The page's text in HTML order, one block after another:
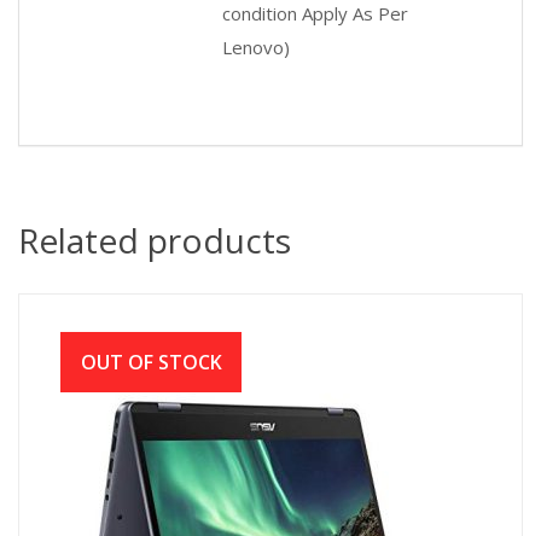
condition Apply As Per
Lenovo)
Related products
OUT OF STOCK